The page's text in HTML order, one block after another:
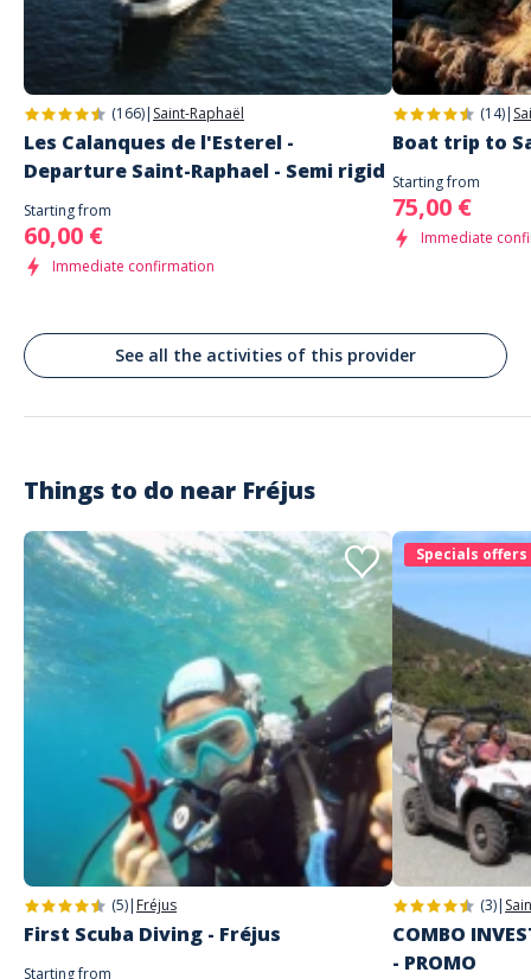
Commenté le 03/11/2022
Un moment vraiment magique
Alice
Une aventure en mer excellente
Commenté le 15/10/2022
Une aventure en mer excellente avec une organisation sans faille et un
personnel très accueillant. Les paysages étaient magnifiques et le
confort à bord remarquable. Je recommande fortement.
(166)| Saint-Raphaël
Les Calanques de l'Esterel -
Departure Saint-Raphael - Semi rigid
Starting from
60,00 €
Immediate confirmation
(14)|
Boat trip to
Starting from
75,00 €
Immediate
See all the activities of this provider
Things to do near Fréjus
(5)| Fréjus
First Scuba Diving - Fréjus
Starting from
Specials offers
(3)|
COMBO
- PROMO